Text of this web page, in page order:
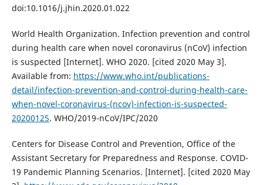
doi:10.1016/j.jhin.2020.01.022
World Health Organization. Infection prevention and control
during health care when novel coronavirus (nCoV) infection
is suspected [Internet]. WHO 2020. [cited 2020 May 3].
Available from: https://www.who.int/publications-
detail/infection-prevention-and-control-during-health-care-
when-novel-coronavirus-(ncov)-infection-is-suspected-
20200125. WHO/2019-nCoV/IPC/2020
Centers for Disease Control and Prevention, Office of the
Assistant Secretary for Preparedness and Response. COVID-
19 Pandemic Planning Scenarios. [Internet]. [cited 2020 May